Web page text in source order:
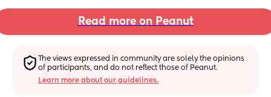
Read more on Peanut
The views expressed in community are solely the opinions
of participants, and do not reflect those of Peanut.
Learn more about our guidelines.